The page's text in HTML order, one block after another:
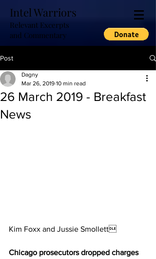
Intel Warriors
Relevant Excerpts
and Commentary
Post
26 March 2019 - Breakfast
News
Dagny
Mar 26, 2019 10 min read
Kim Foxx and Jussie Smollett
Chicago prosecutors dropped charges